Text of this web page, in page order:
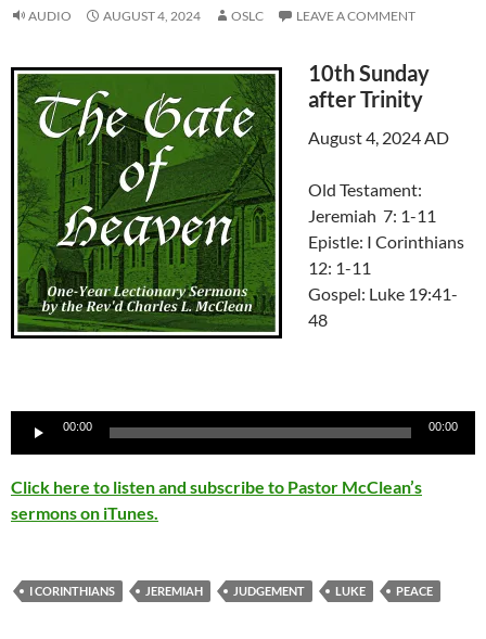
AUDIO AUGUST 4, 2024 OSLC LEAVE A COMMENT
10th Sunday
after Trinity
August 4, 2024 AD
Old Testament:
Jeremiah 7: 1-11
Epistle: I Corinthians
12: 1-11
Gospel: Luke 19:41-
48
Audio
00:00 00:00
Click here to listen and subscribe to Pastor McClean’s
sermons on iTunes.
I CORINTHIANS JEREMIAH JUDGEMENT LUKE PEACE